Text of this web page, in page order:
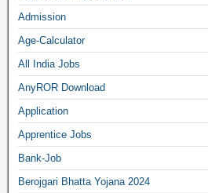
Admission
Age-Calculator
All India Jobs
AnyROR Download
Application
Apprentice Jobs
Bank-Job
Berojgari Bhatta Yojana 2024